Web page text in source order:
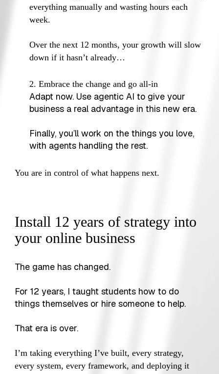
everything manually and wasting hours each
week.
Over the next 12 months, your growth will slow
down if it hasn’t already…
2. Embrace the change and go all-in
Adapt now. Use agentic AI to give your
business a real advantage in this new era.
Finally, you’ll work on the things you love,
with agents handling the rest.
You are in control of what happens next.
Install 12 years of strategy into
your online business
The game has changed.
For 12 years, I taught students how to do
things themselves or hire someone to help.
That era is over.
I’m taking everything I’ve built, every strategy,
every system, every framework, and deploying it